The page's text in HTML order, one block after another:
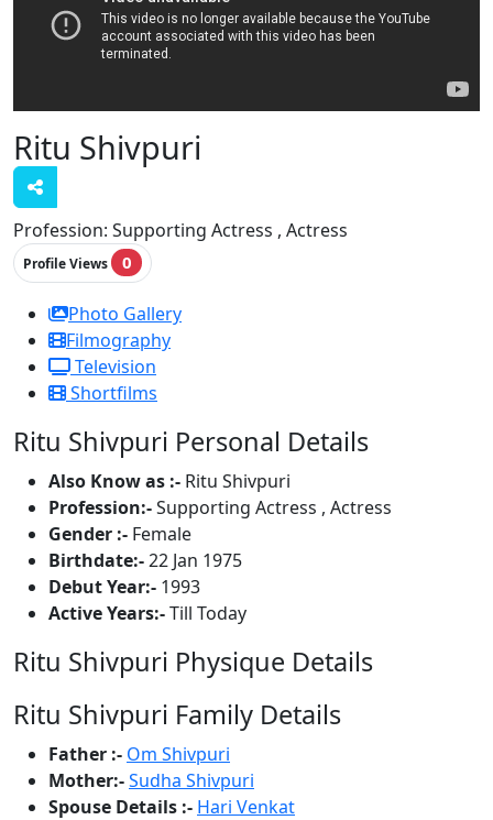
Ritu Shivpuri
Profession: Supporting Actress , Actress
Profile Views 0
Photo Gallery
Filmography
Television
Shortfilms
Ritu Shivpuri Personal Details
Also Know as :- Ritu Shivpuri
Profession:-Supporting Actress , Actress
Gender :- Female
Birthdate:-22 Jan 1975
Debut Year:- 1993
Active Years:-Till Today
Ritu Shivpuri Physique Details
Ritu Shivpuri Family Details
Father :- Om Shivpuri
Mother:-Sudha Shivpuri
Spouse Details :- Hari Venkat